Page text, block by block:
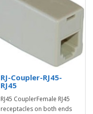
RJ-Coupler-RJ45-
RJ45
RJ45 CouplerFemale RJ45
receptacles on both ends